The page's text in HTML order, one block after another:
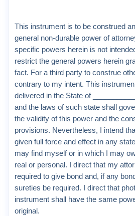
This instrument is to be construed
general non-durable power of
specific powers herein is not
restrict the general powers herein
fact. For a third party to construe
contrary to my intent. This
delivered in the State of
and the laws of such state shall
the validity of this power and the
provisions. Nevertheless, I intend
given full force and effect in any
may find myself or in which I may
real or personal. I direct that my
required to give bond and, if any
sureties be required. I direct that
instrument shall have the same
original.